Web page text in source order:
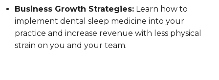
Business Growth Strategies: Learn how to
implement dental sleep medicine into your
practice and increase revenue with less physical
strain on you and your team.